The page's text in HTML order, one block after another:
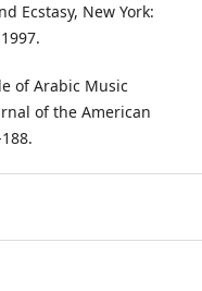
Ecstasy, New York:
of Arabic Music
of the American